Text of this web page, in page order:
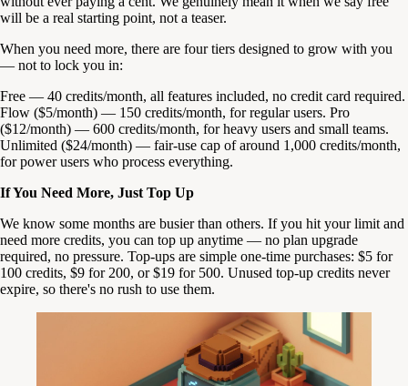
will be a real starting point, not a teaser.
When you need more, there are four tiers designed to grow with you
— not to lock you in:
Free — 40 credits/month, all features included, no credit card required.
Flow ($5/month) — 150 credits/month, for regular users. Pro
($12/month) — 600 credits/month, for heavy users and small teams.
Unlimited ($24/month) — fair-use cap of around 1,000 credits/month,
for power users who process everything.
If You Need More, Just Top Up
We know some months are busier than others. If you hit your limit and
need more credits, you can top up anytime — no plan upgrade
required, no pressure. Top-ups are simple one-time purchases: $5 for
100 credits, $9 for 200, or $19 for 500. Unused top-up credits never
expire, so there's no rush to use them.